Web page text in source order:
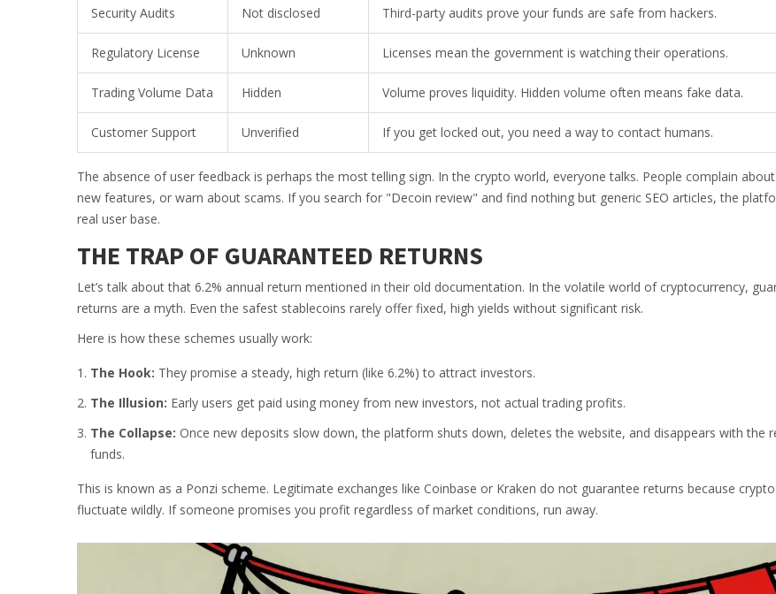
Security Audits Not disclosed Third-party audits prove your funds are safe from hackers.
Regulatory License Unknown Licenses mean the government is watching their operations.
Trading Volume Data Hidden Volume proves liquidity. Hidden volume often means fake data.
Customer Support Unverified If you get locked out, you need a way to contact humans.
The absence of user feedback is perhaps the most telling sign. In the crypto world, everyone talks. People complain
new features, or warn about scams. If you search for "Decoin review" and find nothing but generic SEO articles, the
real user base.
THE TRAP OF GUARANTEED RETURNS
Let’s talk about that 6.2% annual return mentioned in their old documentation. In the volatile world of cryptocurrency,
returns are a myth. Even the safest stablecoins rarely offer fixed, high yields without significant risk.
Here is how these schemes usually work:
The Hook: They promise a steady, high return (like 6.2%) to attract investors.
The Illusion: Early users get paid using money from new investors, not actual trading profits.
The Collapse: Once new deposits slow down, the platform shuts down, deletes the website, and disappears with the
funds.
This is known as a Ponzi scheme. Legitimate exchanges like Coinbase or Kraken do not guarantee returns because
fluctuate wildly. If someone promises you profit regardless of market conditions, run away.